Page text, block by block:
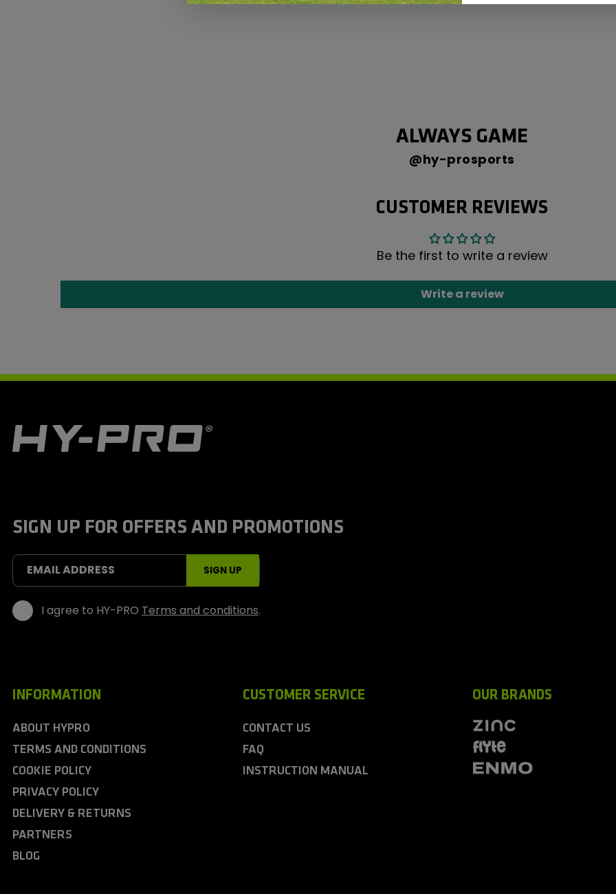
ALWAYS GAME
@hy-prosports
CUSTOMER REVIEWS
Be the first to write a review
Write a review
r
t
SIGN UP FOR OFFERS AND PROMOTIONS
EMAIL ADDRESS SIGN UP
I agree to HY-PRO Terms and conditions.
INFORMATION
ABOUT HYPRO
TERMS AND CONDITIONS
COOKIE POLICY
PRIVACY POLICY
DELIVERY & RETURNS
PARTNERS
BLOG
CUSTOMER SERVICE
CONTACT US
FAQ
INSTRUCTION MANUAL
OUR BRANDS